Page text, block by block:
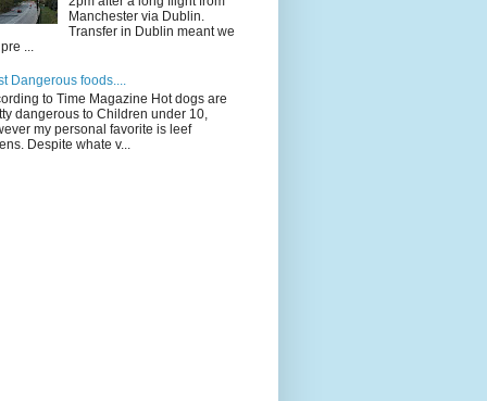
Manchester via Dublin.
Transfer in Dublin meant we
...
Dangerous foods....
to Time Magazine Hot dogs are
dangerous to Children under 10,
my personal favorite is leef
Despite whate v...